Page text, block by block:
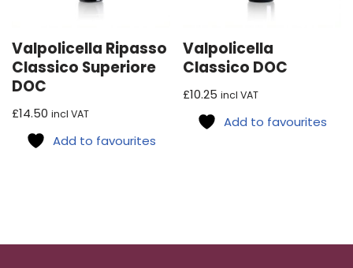
Valpolicella Ripasso
Classico Superiore
DOC
£14.50 incl VAT
Add to favourites
Valpolicella
Classico DOC
£10.25 incl VAT
Add to favourites